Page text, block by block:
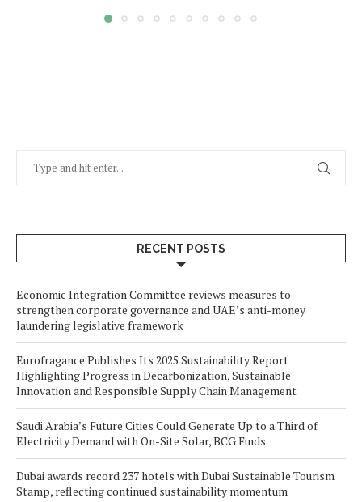
RECENT POSTS
Economic Integration Committee reviews measures to
strengthen corporate governance and UAE’s anti-money
laundering legislative framework
Eurofragance Publishes Its 2025 Sustainability Report
Highlighting Progress in Decarbonization, Sustainable
Innovation and Responsible Supply Chain Management
Saudi Arabia’s Future Cities Could Generate Up to a Third of
Electricity Demand with On-Site Solar, BCG Finds
Dubai awards record 237 hotels with Dubai Sustainable Tourism
Stamp, reflecting continued sustainability momentum